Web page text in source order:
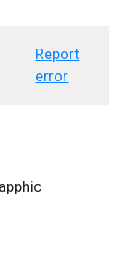
Report
error